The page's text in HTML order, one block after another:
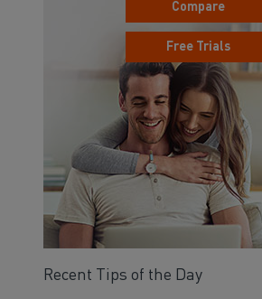
Compare
Free Trials
Recent Tips of the Day